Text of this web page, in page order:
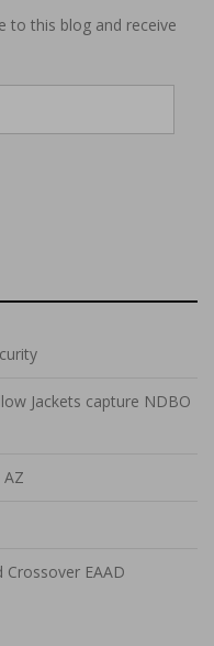
to this blog and receive
Jackets capture NDBO
Crossover EAAD